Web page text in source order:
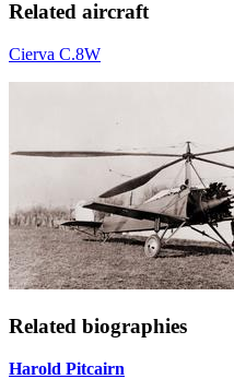
Related aircraft
Cierva C.8W
Related biographies
Harold Pitcairn